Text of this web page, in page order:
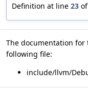
Definition at line 23
The documentation
following file:
include/llvm/